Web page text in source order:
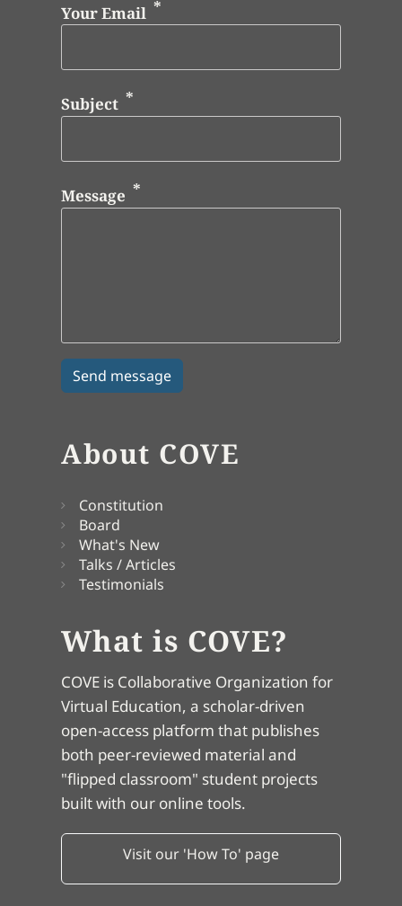
Your Email
Subject
Message
About COVE
Constitution
Board
What's New
Talks / Articles
Testimonials
What is COVE?
COVE is Collaborative Organization for
Virtual Education, a scholar-driven
open-access platform that publishes
both peer-reviewed material and
"flipped classroom" student projects
built with our online tools.
Visit our 'How To' page